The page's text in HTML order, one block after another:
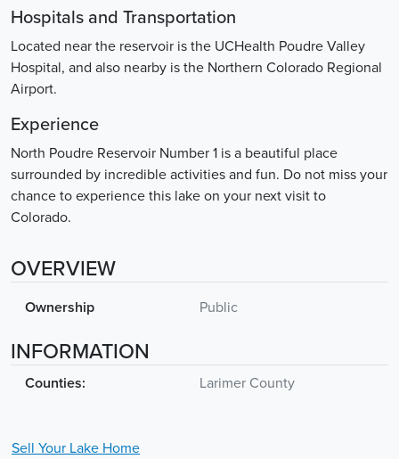
Hospitals and Transportation
Located near the reservoir is the UCHealth Poudre Valley
Hospital, and also nearby is the Northern Colorado Regional
Airport.
Experience
North Poudre Reservoir Number 1 is a beautiful place
surrounded by incredible activities and fun. Do not miss your
chance to experience this lake on your next visit to
Colorado.
OVERVIEW
Ownership Public
INFORMATION
Counties: Larimer County
Sell Your Lake Home